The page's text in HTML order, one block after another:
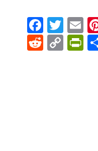
Reddit